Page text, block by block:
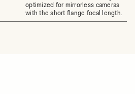
optimized for mirrorless cameras
with the short flange focal length.